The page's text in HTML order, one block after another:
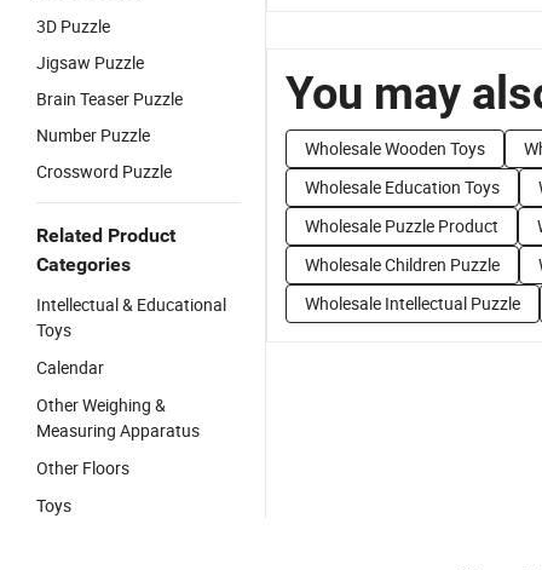
3D Puzzle
Jigsaw Puzzle
Brain Teaser Puzzle
Number Puzzle
Crossword Puzzle
Related Product
Categories
Intellectual & Educational
Toys
Calendar
Other Weighing &
Measuring Apparatus
Other Floors
Toys
You may
Wholesale Wooden Toys
Wholesale Education Toys
Wholesale Puzzle Product
Wholesale Children Puzzle
Wholesale Intellectual Puzzle